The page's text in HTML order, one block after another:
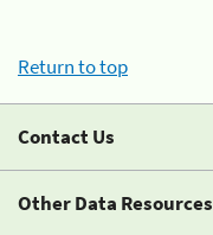
Return to top
Contact Us
Other Data Resources